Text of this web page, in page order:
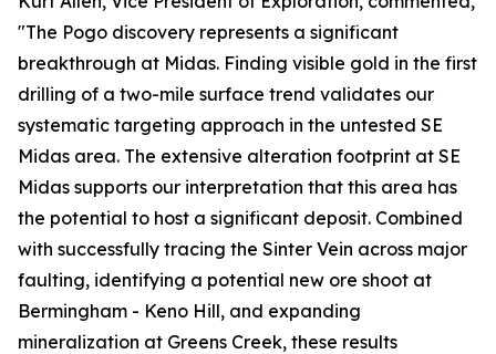
"The Pogo discovery represents a significant
breakthrough at Midas. Finding visible gold in the first
drilling of a two-mile surface trend validates our
systematic targeting approach in the untested SE
Midas area. The extensive alteration footprint at SE
Midas supports our interpretation that this area has
the potential to host a significant deposit. Combined
with successfully tracing the Sinter Vein across major
faulting, identifying a potential new ore shoot at
Bermingham - Keno Hill, and expanding
mineralization at Greens Creek, these results